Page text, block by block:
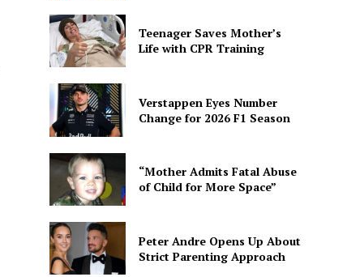
Teenager Saves Mother’s
Life with CPR Training
Verstappen Eyes Number
Change for 2026 F1 Season
“Mother Admits Fatal Abuse
of Child for More Space”
Peter Andre Opens Up About
Strict Parenting Approach